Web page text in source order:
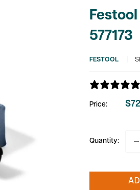
577173
FESTOOL
Price:
Quantity: